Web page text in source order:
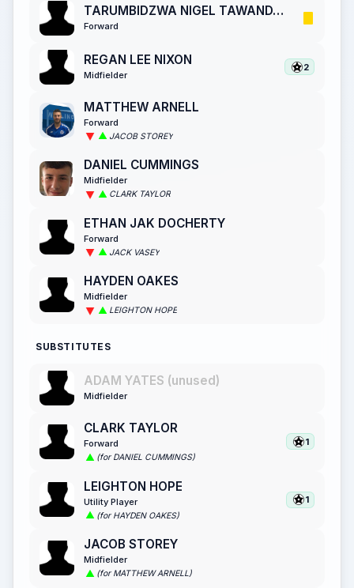
TARUMBIDZWA NIGEL TAWANDA CHANYAU
Forward
REGAN LEE NIXON
Midfielder
2
MATTHEW ARNELL
Forward
JACOB STOREY
DANIEL CUMMINGS
Midfielder
CLARK TAYLOR
ETHAN JAK DOCHERTY
Forward
JACK VASEY
HAYDEN OAKES
Midfielder
LEIGHTON HOPE
SUBSTITUTES
ADAM YATES (unused)
Midfielder
CLARK TAYLOR
Forward
(for DANIEL CUMMINGS)
1
LEIGHTON HOPE
Utility Player
(for HAYDEN OAKES)
1
JACOB STOREY
Midfielder
(for MATTHEW ARNELL)